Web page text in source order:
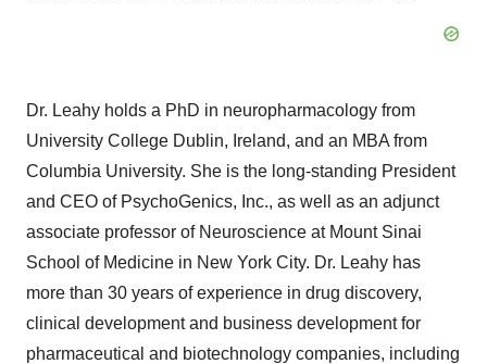
Dr. Leahy holds a PhD in neuropharmacology from
University College Dublin, Ireland, and an MBA from
Columbia University. She is the long-standing President
and CEO of PsychoGenics, Inc., as well as an adjunct
associate professor of Neuroscience at Mount Sinai
School of Medicine in New York City. Dr. Leahy has
more than 30 years of experience in drug discovery,
clinical development and business development for
pharmaceutical and biotechnology companies, including